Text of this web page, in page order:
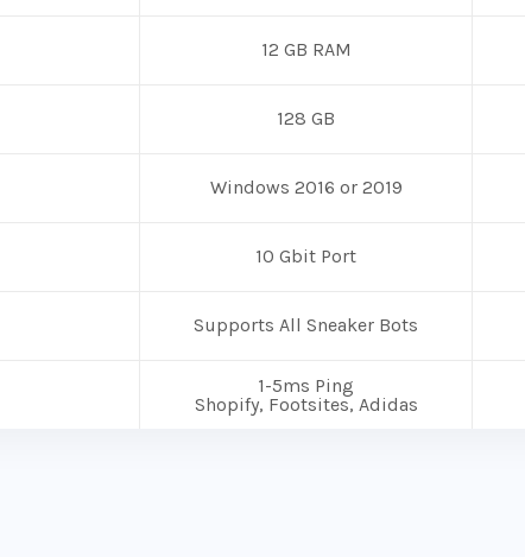
12 GB RAM
128 GB
Windows 2016 or 2019
10 Gbit Port
Supports All Sneaker Bots
1-5ms Ping
Shopify, Footsites, Adidas